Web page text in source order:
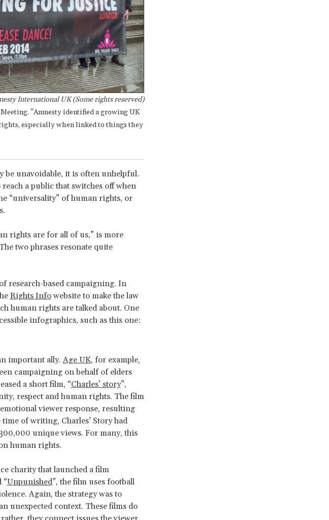
International UK (Some rights reserved)
"Amnesty identified a growing UK
especially when linked to things they
be unavoidable, it is often unhelpful.
a public that switches off when
“universality” of human rights, or
rights are for all of us,” is more
two phrases resonate quite
research-based campaigning. In
Rights Infowebsite to make the law
human rights are talked about. One
infographics, such as this one:
important ally.Age UK, for example,
campaigning on behalf of elders
a short film, “Charles’ story”,
respect and human rights. The film
viewer response, resulting
of writing, Charles’ Story had
unique views. For many, this
human rights.
charity that launched a film
“Unpunished”, the film uses football
Again, the strategy was to
unexpected context. These films do